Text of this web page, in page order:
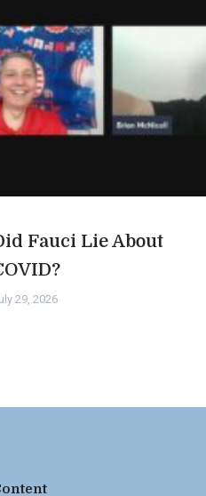
Fauci Lie About
29, 2026